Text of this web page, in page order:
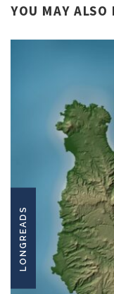
YOU MAY ALSO
LONGREADS